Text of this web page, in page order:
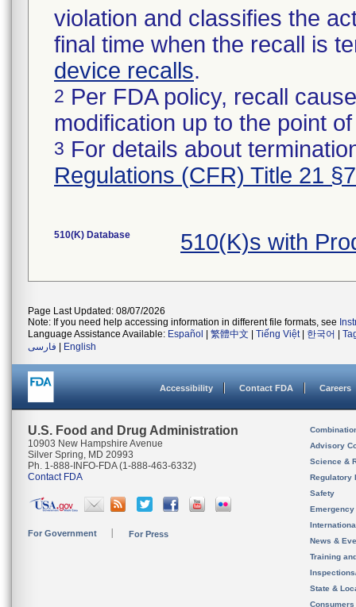
violation and classifies the
final time when the recall is
device recalls.
2 Per FDA policy, recall
modification up to the point
3 For details about
Regulations (CFR) Title 21
510(K) Database 510(K)s with
Page Last Updated: 08/07/2026
Note: If you need help accessing information in different file formats, see
Language Assistance Available: Español 繁體中文 Tiếng Việt| 한국어
فارسی
English
Accessibility Contact FDA Careers
U.S. Food and Drug Administration
10903 New Hampshire Avenue
Silver Spring, MD 20993
Ph. 1-888-INFO-FDA (1-888-463-6332)
Contact FDA
For Government For Press
Advisory
Science &
Regulatory
Safety
News &
Training
State &
Consumers